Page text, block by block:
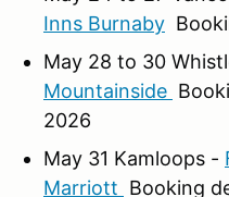
Inns Burnaby
May 28 to 30
Mountainside
2026
May 31 Kamloops -
Marriott Booking